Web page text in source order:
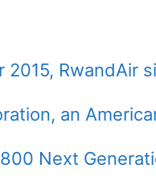
2015, RwandAir
an
Next